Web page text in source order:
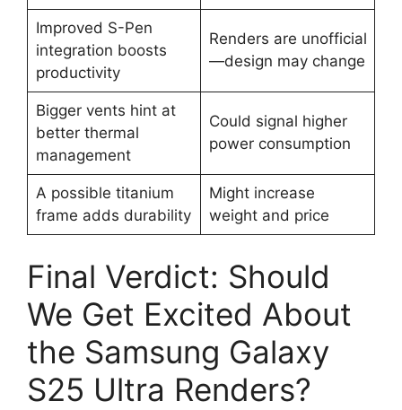
Improved S-Pen
integration boosts
productivity
Renders are unofficial
—design may change
Bigger vents hint at
better thermal
management
Could signal higher
power consumption
A possible titanium
frame adds durability
Might increase
weight and price
Final Verdict: Should
We Get Excited About
the Samsung Galaxy
S25 Ultra Renders?